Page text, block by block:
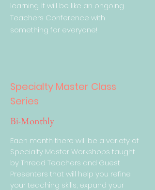
learning. It will be like an ongoing
Teachers Conference with
something for everyone!
Specialty Master Class
Series
Bi-Monthly
Each month there will be a variety of
Specialty Master Workshops taught
by Thread Teachers and Guest
Presenters that will help you refine
your teaching skills, expand your